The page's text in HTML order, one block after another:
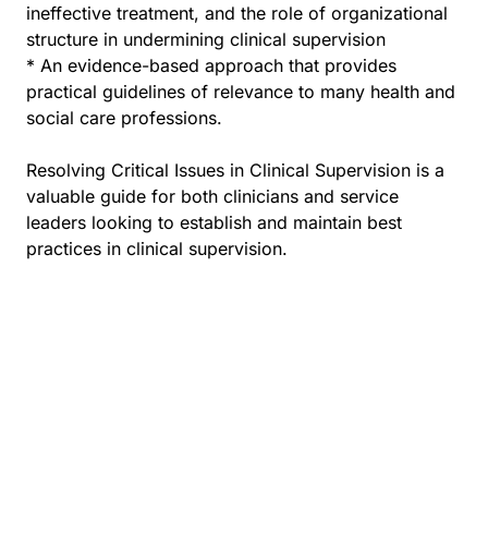
ineffective treatment, and the role of organizational
structure in undermining clinical supervision
* An evidence-based approach that provides
practical guidelines of relevance to many health and
social care professions.
Resolving Critical Issues in Clinical Supervision is a
valuable guide for both clinicians and service
leaders looking to establish and maintain best
practices in clinical supervision.